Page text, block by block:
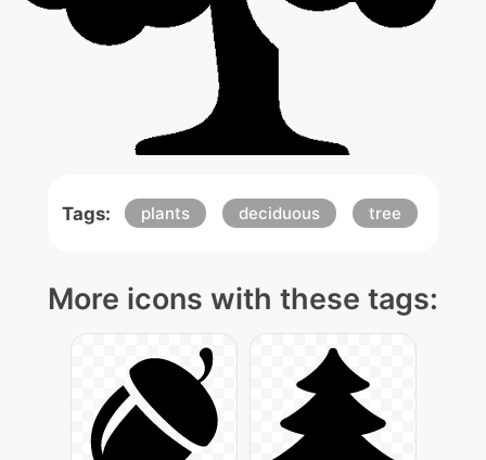
Tags: plants deciduous tree
More icons with these tags: